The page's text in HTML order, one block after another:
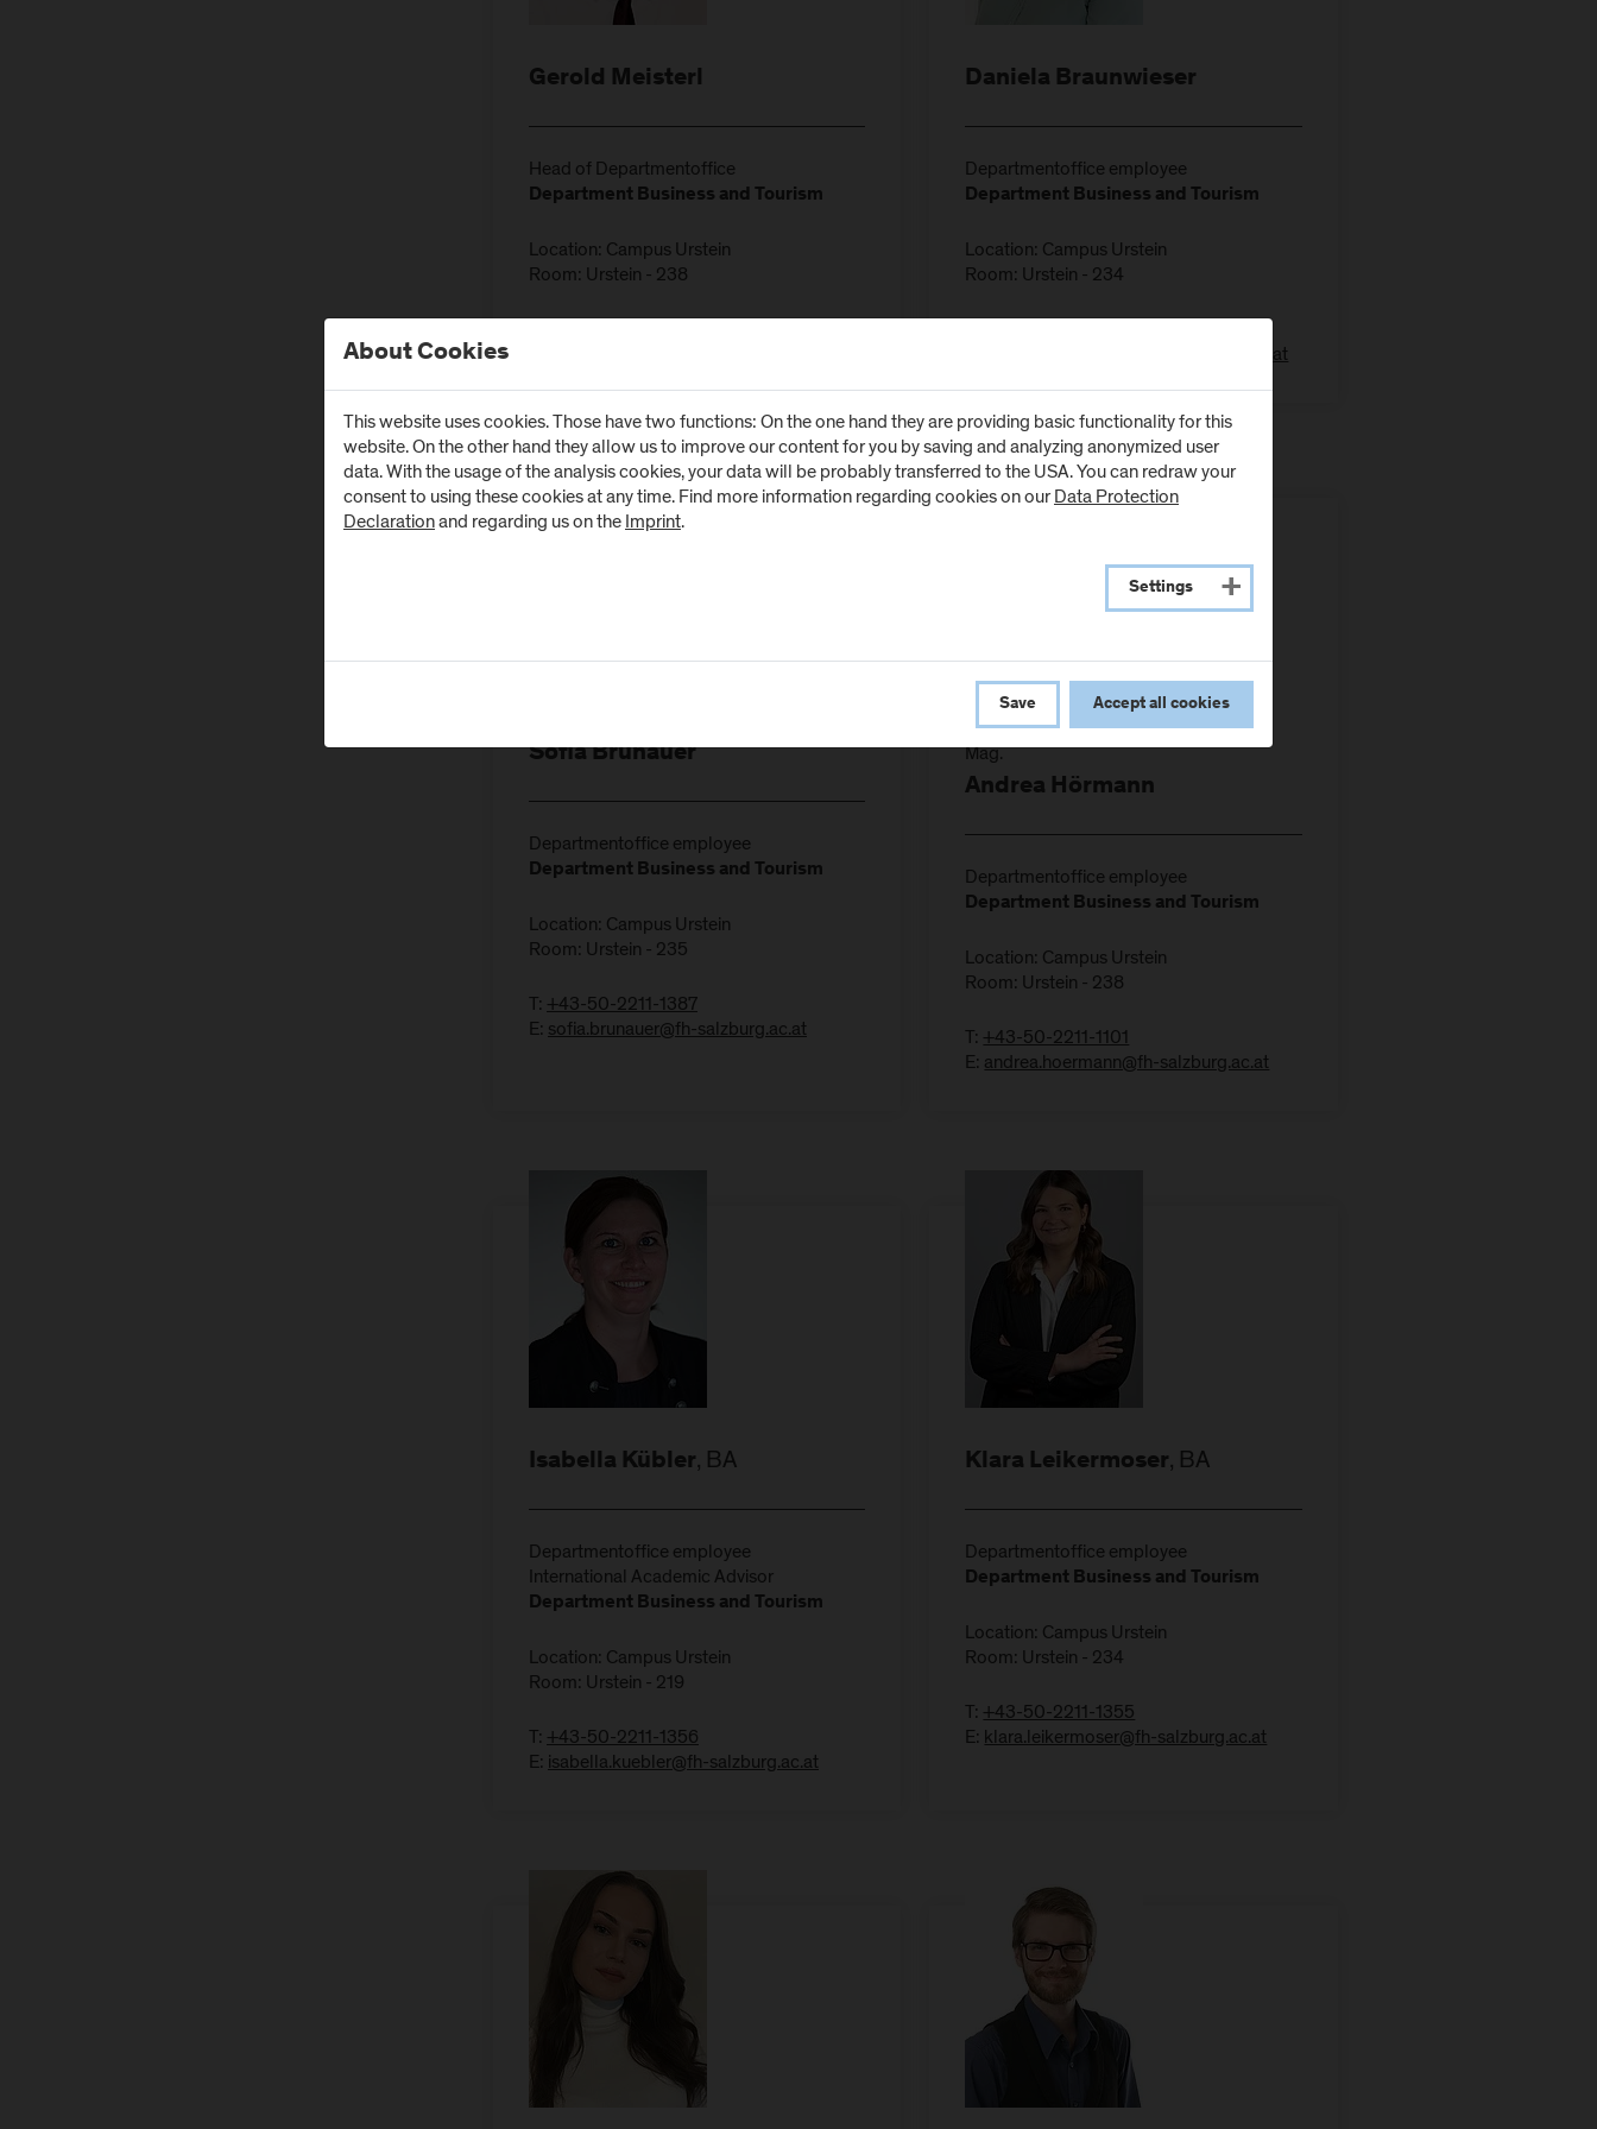
Gerold Meisterl
Head of Departmentoffice
Department Business and Tourism
Location: Campus Urstein
Room: Urstein - 238
Daniela Braunwieser
Departmentoffice employee
Department Business and Tourism
Location: Campus Urstein
Room: Urstein - 234
daniela.braunwieser@fh-salzburg.ac.at
Sofia Brunauer
Departmentoffice employee
Department Business and Tourism
Location: Campus Urstein
Room: Urstein - 235
T: +43-50-2211-1387
E: sofia.brunauer@fh-salzburg.ac.at
Mag.
Andrea Hörmann
Departmentoffice employee
Department Business and Tourism
Location: Campus Urstein
Room: Urstein - 238
T: +43-50-2211-1101
E: andrea.hoermann@fh-salzburg.ac.at
Isabella Kübler, BA
Departmentoffice employee
International Academic Advisor
Department Business and Tourism
Location: Campus Urstein
Room: Urstein - 219
T: +43-50-2211-1356
E: isabella.kuebler@fh-salzburg.ac.at
Klara Leikermoser, BA
Departmentoffice employee
Department Business and Tourism
Location: Campus Urstein
Room: Urstein - 234
T: +43-50-2211-1355
E: klara.leikermoser@fh-salzburg.ac.at
About Cookies
This website uses cookies. Those have two functions: On the one hand they are providing basic functionality for this
website. On the other hand they allow us to improve our content for you by saving and analyzing anonymized user
data. With the usage of the analysis cookies, your data will be probably transferred to the USA. You can redraw your
consent to using these cookies at any time. Find more information regarding cookies on ourData Protection
Declarationand regarding us on theImprint.
Settings
Save Accept all cookies